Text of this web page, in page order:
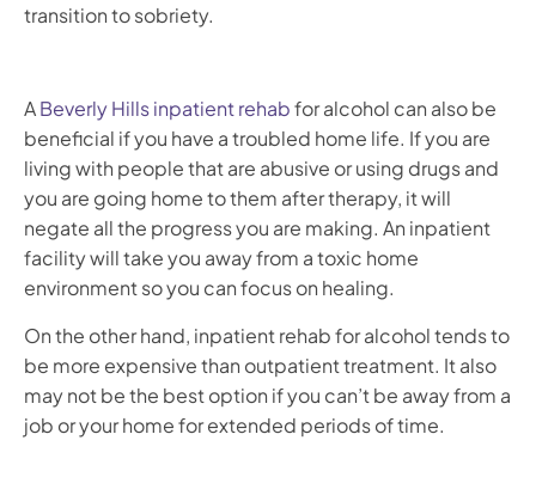
transition to sobriety.
ABeverly Hills inpatient rehabfor alcohol can also be
beneficial if you have a troubled home life. If you are
living with people that are abusive or using drugs and
you are going home to them after therapy, it will
negate all the progress you are making. An inpatient
facility will take you away from a toxic home
environment so you can focus on healing.
On the other hand, inpatient rehab for alcohol tends to
be more expensive than outpatient treatment. It also
may not be the best option if you can’t be away from a
job or your home for extended periods of time.